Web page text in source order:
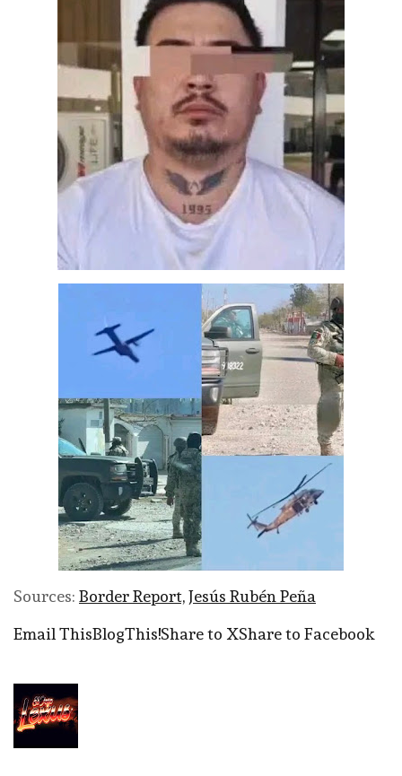
Sources: Border Report,Jesús Rubén Peña
Email ThisBlogThis!Share to XShare to Facebook